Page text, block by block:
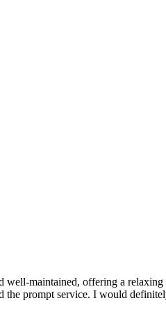
maintained, offering a relaxing
prompt service. I would